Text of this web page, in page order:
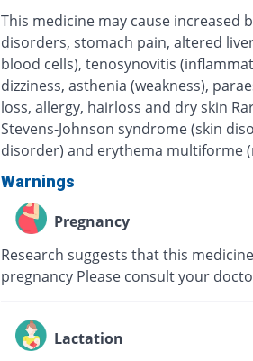
This medicine may cause increased
disorders, stomach pain, altered
blood cells), tenosynovitis
dizziness, asthenia (weakness),
loss, allergy, hairloss and dry skin
Stevens-Johnson syndrome (skin
disorder) and erythema multiforme
Warnings
Pregnancy
Research suggests that this
pregnancy Please consult your
Lactation